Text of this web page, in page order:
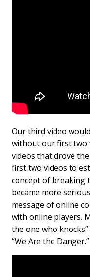
Our third video
without our first two
videos that drove
first two videos to
concept of breaking
became more
message of online
with online players.
the one who
“We Are the Danger.”